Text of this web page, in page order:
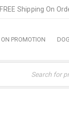
FREE Shipping On
ON PROMOTION